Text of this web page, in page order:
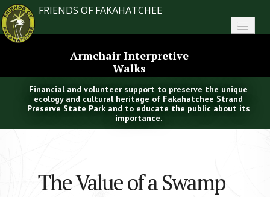
FRIENDS OF FAKAHATCHEE
Home
News
Support
Armchair Interpretive
Walks
Financial and volunteer support to preserve the unique
ecology and cultural heritage of Fakahatchee Strand
Preserve State Park and to educate the public about its
importance.
The Value of a Swamp